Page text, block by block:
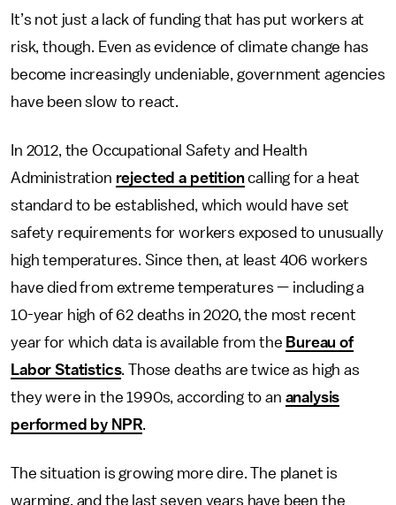
It’s not just a lack of funding that has put workers at
risk, though. Even as evidence of climate change has
become increasingly undeniable, government agencies
have been slow to react.
In 2012, the Occupational Safety and Health
Administration rejected a petitioncalling for a heat
standard to be established, which would have set
safety requirements for workers exposed to unusually
high temperatures. Since then, at least 406 workers
have died from extreme temperatures — including a
10-year high of 62 deaths in 2020, the most recent
year for which data is available from the Bureau of
Labor Statistics. Those deaths are twice as high as
they were in the 1990s, according to an analysis
performed by NPR.
The situation is growing more dire. The planet is
warming, and the last seven years have been the